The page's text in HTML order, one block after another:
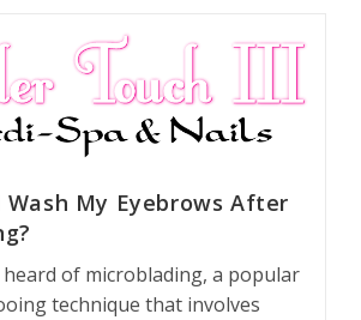
Wash My Eyebrows After
heard of microblading, a popular
technique that involves